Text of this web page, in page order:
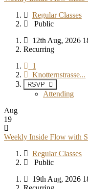
Regular Classes
Public
12th Aug, 2026
Recurring
1
Knotternstrasse...
RSVP
Attending
Aug
19
Weekly Inside Flow with
Regular Classes
Public
19th Aug, 2026